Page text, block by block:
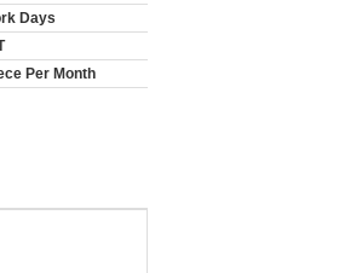
Days
Per Month